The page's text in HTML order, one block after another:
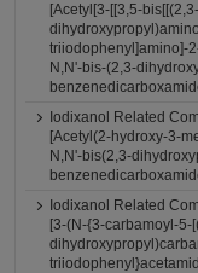
[Acetyl[3-[[3,5-bis[[(2,3-
triiodophenyl]amino]-
N,N'-bis-(2,3-
Iodixanol Related
[Acetyl(2-hydroxy-3-
N,N'-bis(2,3-
Iodixanol Related
[3-(N-{3-carbamoyl-5-